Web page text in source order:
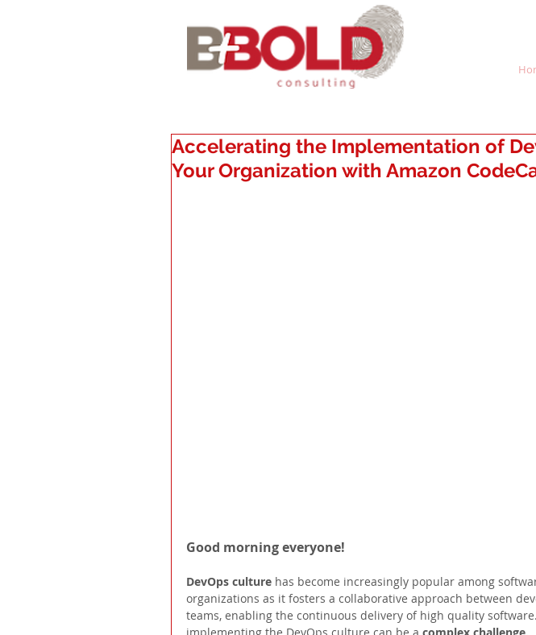
Accelerating the Implementation of
Your Organization with Amazon
Good morning everyone!
DevOps culture has become increasingly popular among
organizations as it fosters a collaborative approach between
teams, enabling the continuous delivery of high quality